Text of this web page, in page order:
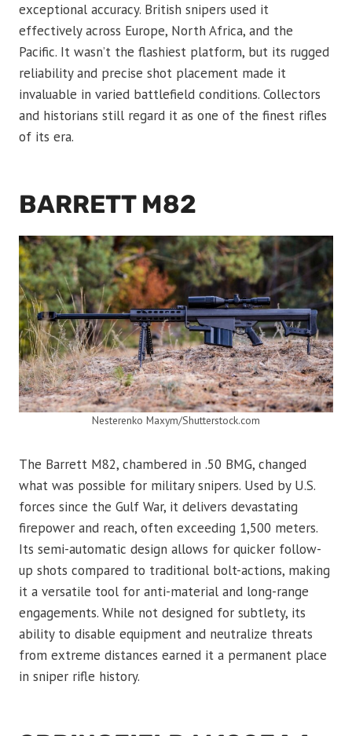
exceptional accuracy. British snipers used it
effectively across Europe, North Africa, and the
Pacific. It wasn’t the flashiest platform, but its rugged
reliability and precise shot placement made it
invaluable in varied battlefield conditions. Collectors
and historians still regard it as one of the finest rifles
of its era.
BARRETT M82
Nesterenko Maxym/Shutterstock.com
The Barrett M82, chambered in .50 BMG, changed
what was possible for military snipers. Used by U.S.
forces since the Gulf War, it delivers devastating
firepower and reach, often exceeding 1,500 meters.
Its semi-automatic design allows for quicker follow-
up shots compared to traditional bolt-actions, making
it a versatile tool for anti-material and long-range
engagements. While not designed for subtlety, its
ability to disable equipment and neutralize threats
from extreme distances earned it a permanent place
in sniper rifle history.